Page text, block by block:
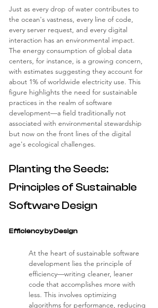
Just as every drop of water contributes to
the ocean's vastness, every line of code,
every server request, and every digital
interaction has an environmental impact.
The energy consumption of global data
centers, for instance, is a growing concern,
with estimates suggesting they account for
about 1% of worldwide electricity use. This
figure highlights the need for sustainable
practices in the realm of software
development—a field traditionally not
associated with environmental stewardship
but now on the front lines of the digital
age's ecological challenges.
Planting the Seeds:
Principles of Sustainable
Software Design
Efficiency by Design
At the heart of sustainable software
development lies the principle of
efficiency—writing cleaner, leaner
code that accomplishes more with
less. This involves optimizing
algorithms for performance, reducing